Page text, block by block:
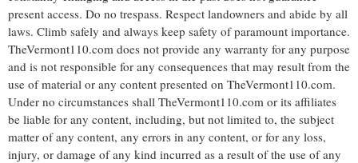
present access. Do no trespass. Respect landowners and abide by all
laws. Climb safely and always keep safety of paramount importance.
TheVermont110.com does not provide any warranty for any purpose
and is not responsible for any consequences that may result from the
use of material or any content presented on TheVermont110.com.
Under no circumstances shall TheVermont110.com or its affiliates
be liable for any content, including, but not limited to, the subject
matter of any content, any errors in any content, or for any loss,
injury, or damage of any kind incurred as a result of the use of any